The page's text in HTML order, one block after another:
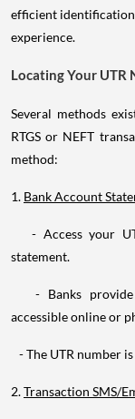
efficient
experience.
Locating Your UTR
Several methods
RTGS or NEFT
method:
1. Bank Account
- Access your
statement.
- Banks provide
accessible online or
- The UTR number
2.Transaction SMS/